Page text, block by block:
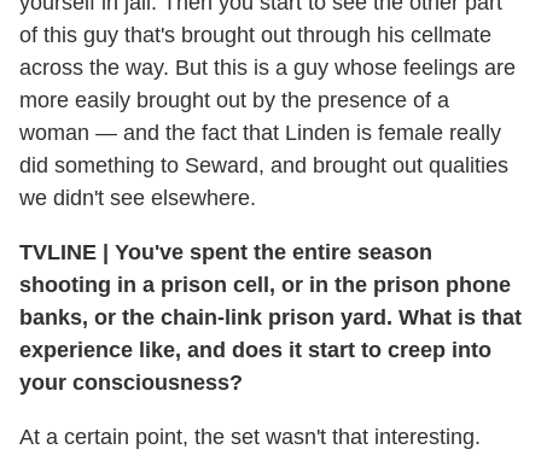
of this guy that's brought out through his cellmate
across the way. But this is a guy whose feelings are
more easily brought out by the presence of a
woman — and the fact that Linden is female really
did something to Seward, and brought out qualities
we didn't see elsewhere.
TVLINE | You've spent the entire season
shooting in a prison cell, or in the prison phone
banks, or the chain-link prison yard. What is that
experience like, and does it start to creep into
your consciousness?
At a certain point, the set wasn't that interesting.